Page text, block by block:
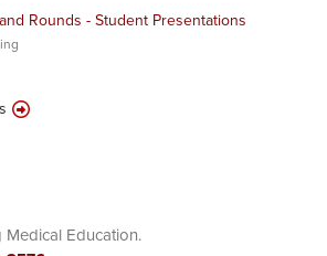
Rounds - Student Presentations
Education.